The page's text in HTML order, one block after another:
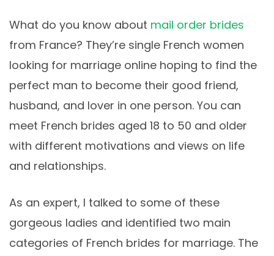
What do you know about mail order brides
from France? They’re single French women
looking for marriage online hoping to find the
perfect man to become their good friend,
husband, and lover in one person. You can
meet French brides aged 18 to 50 and older
with different motivations and views on life
and relationships.
As an expert, I talked to some of these
gorgeous ladies and identified two main
categories of French brides for marriage. The